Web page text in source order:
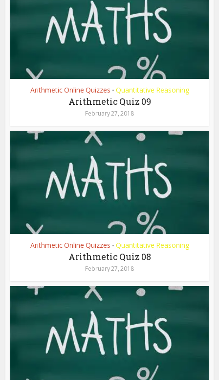
Arithmetic Online Quizzes • Quantitative Reasoning
Arithmetic Quiz 09
February 27, 2018
Arithmetic Online Quizzes • Quantitative Reasoning
Arithmetic Quiz 08
February 27, 2018